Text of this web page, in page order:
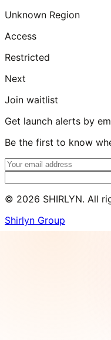
Unknown Region
Access
Restricted
Next
Join waitlist
Get launch alerts by
Be the first to know
© 2026 SHIRLYN. All
Shirlyn Group